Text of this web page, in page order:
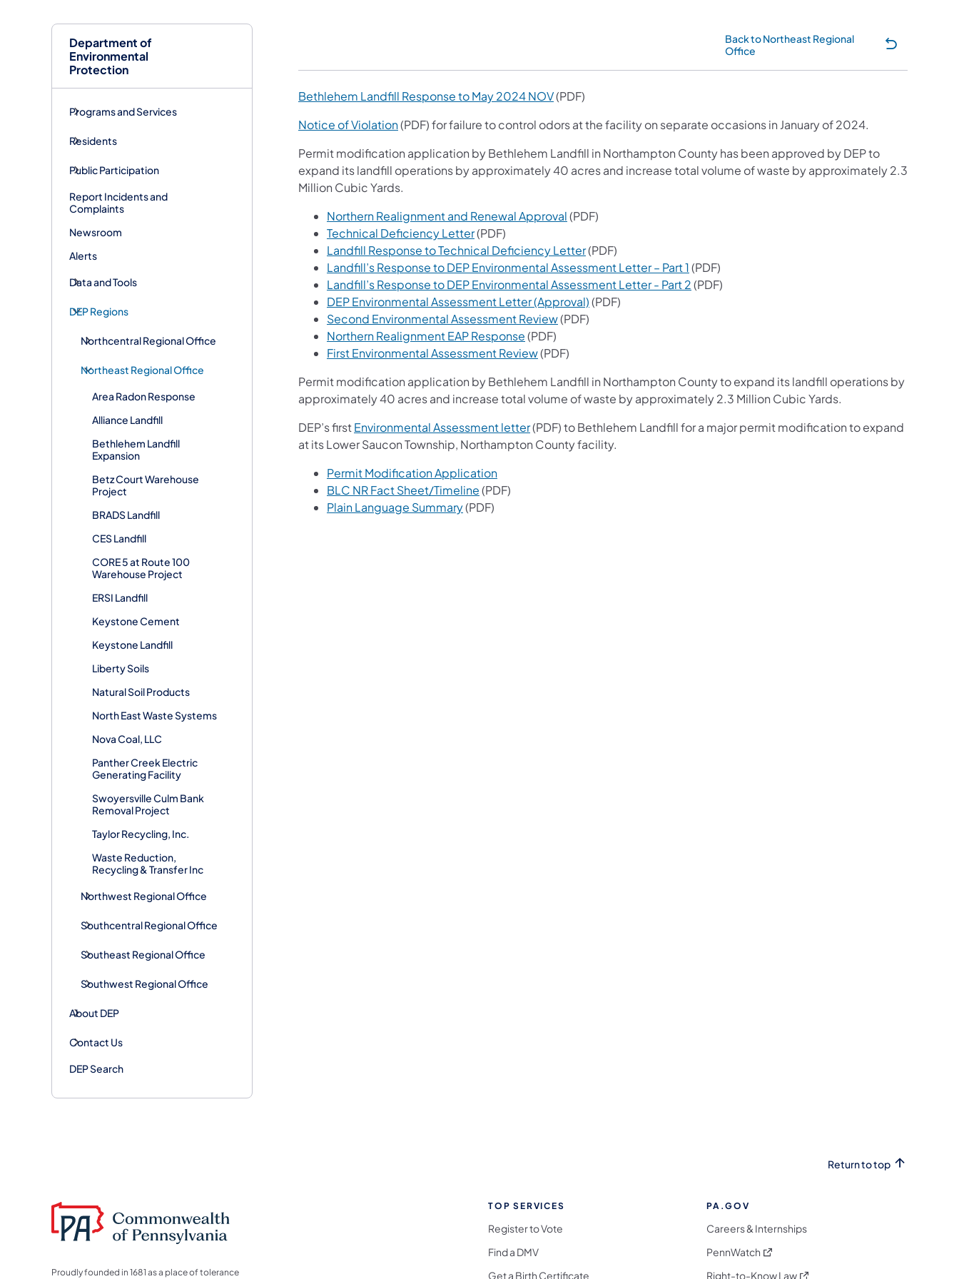
Department of
Environmental
Protection
Programs and Services
Residents
Public Participation
Report Incidents and
Complaints
Newsroom
Alerts
Data and Tools
DEP Regions
Northcentral Regional Office
Northeast Regional Office
Area Radon Response
Alliance Landfill
Bethlehem Landfill
Expansion
Betz Court Warehouse
Project
BRADS Landfill
CES Landfill
CORE 5 at Route 100
Warehouse Project
ERSI Landfill
Keystone Cement
Keystone Landfill
Liberty Soils
Natural Soil Products
North East Waste Systems
Nova Coal, LLC
Panther Creek Electric
Generating Facility
Swoyersville Culm Bank
Removal Project
Taylor Recycling, Inc.
Waste Reduction,
Recycling & Transfer Inc
Northwest Regional Office
Southcentral Regional Office
Southeast Regional Office
Southwest Regional Office
About DEP
Contact Us
DEP Search
Back to Northeast Regional
Office
Bethlehem Landfill Response to May 2024 NOV(opens in a new tab)
(PDF)
Notice of Violation(opens in a new tab)
(PDF) for failure to control odors at the facility on separate occasions in January of 2024.
Permit modification application by Bethlehem Landfill in Northampton County has been approved by DEP to
expand its landfill operations by approximately 40 acres and increase total volume of waste by approximately 2.3
Million Cubic Yards.
Northern Realignment and Renewal Approval(opens in a new tab)
(PDF)
Technical Deficiency Letter(opens in a new tab)
(PDF)
Landfill Response to Technical Deficiency Letter(opens in a new tab)
(PDF)
Landfill’s Response to DEP Environmental Assessment Letter – Part 1(opens in a new tab)
(PDF)
Landfill’s Response to DEP Environmental Assessment Letter - Part 2(opens in a new tab)
(PDF)
DEP Environmental Assessment Letter (Approval)(opens in a new tab)
(PDF)
Second Environmental Assessment Review(opens in a new tab)
(PDF)
Northern Realignment EAP Response(opens in a new tab)
(PDF)
First Environmental Assessment Review(opens in a new tab)
(PDF)
Permit modification application by Bethlehem Landfill in Northampton County to expand its landfill operations by
approximately 40 acres and increase total volume of waste by approximately 2.3 Million Cubic Yards.
DEP’s firstEnvironmental Assessment letter(opens in a new tab)
(PDF) to Bethlehem Landfill for a major permit modification to expand
at its Lower Saucon Township, Northampton County facility.
Permit Modification Application(opens in a new tab)
BLC NR Fact Sheet/Timeline(opens in a new tab)
(PDF)
Plain Language Summary(opens in a new tab)
(PDF)
Return to top
Proudly founded in 1681 as a place of tolerance
TOP SERVICES
Register to Vote
Find a DMV
Get a Birth Certificate
PA.GOV
Careers & Internships
PennWatch (opens in a new tab)
Right-to-Know Law(opens in a new tab)